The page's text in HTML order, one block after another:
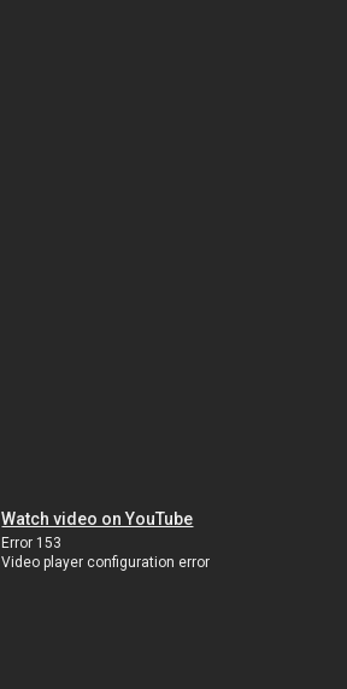
Watch video on YouTube
Error 153
Video player configuration error